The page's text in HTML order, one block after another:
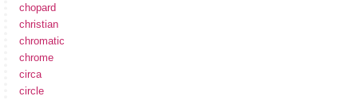
chopard
christian
chromatic
chrome
circa
circle